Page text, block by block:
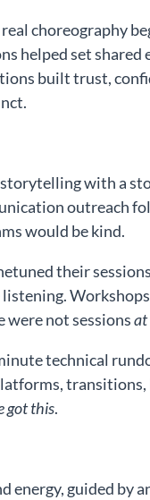
real choreography
helped set
built trust,
with a
outreach
would be kind.
their
were not sessionsat
technical
got this.
energy, guided by